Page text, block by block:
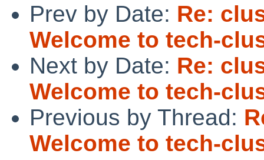
Prev by Date: Re:
Welcome to tech-
Next by Date: Re:
Welcome to tech-
Previous by Thread:
Welcome to tech-